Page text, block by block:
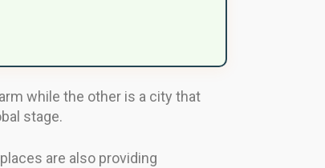
while the other is a city that
stage.
are also providing